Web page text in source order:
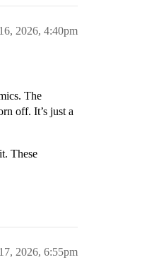
2026, 4:40pm
The
off. It’s just a
These
2026, 6:55pm